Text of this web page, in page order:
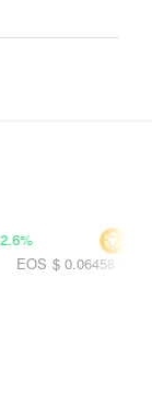
$
$ 0.06458 -56.1%